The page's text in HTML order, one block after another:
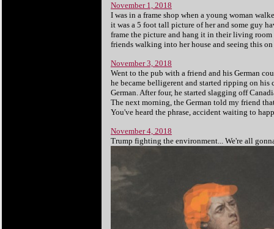
November 1, 2018
I was in a frame shop when a young woman
it was a 5 foot tall picture of her and some guy
frame the picture and hang it in their living
friends walking into her house and seeing this
November 3, 2018
Went to the pub with a friend and his German
he became belligerent and started ripping on
German. After four, he started slagging off
The next morning, the German told my friend
You've heard the phrase, accident waiting to
November 4, 2018
Trump fighting the environment... We're all